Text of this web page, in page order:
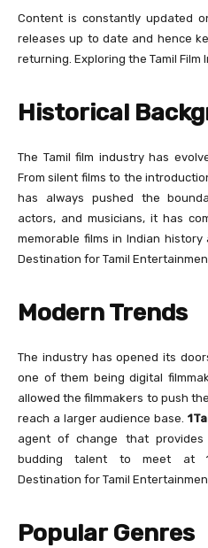
Content is constantly updated
releases up to date and hence
returning. Exploring the Tamil Film
Historical
The Tamil film industry has
From silent films to the
has always pushed the
actors, and musicians, it has
memorable films in Indian history
Destination for Tamil
Modern Trends
The industry has opened its
one of them being digital
allowed the filmmakers to push
reach a larger audience base.
agent of change that
budding talent to meet at
Destination for Tamil
Popular Genres